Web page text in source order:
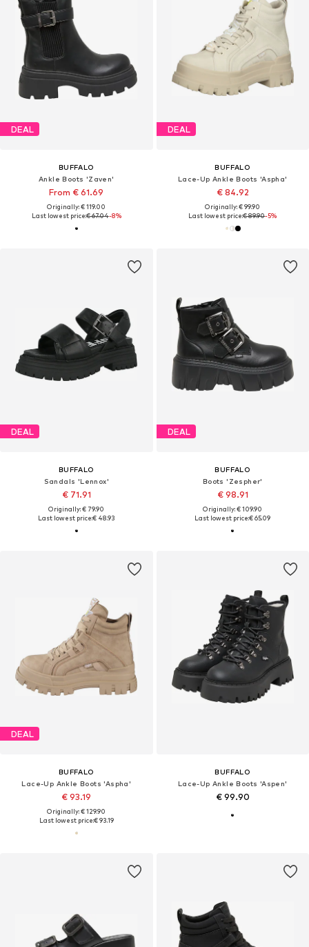
DEAL
BUFFALO
Ankle Boots 'Zaven'
From € 61.69
Originally: € 119.00
Last lowest price:€ 67.04-8%
DEAL
BUFFALO
Lace-Up Ankle Boots 'Aspha'
€ 84.92
Originally: € 99.90
Last lowest price:€ 89.90-5%
DEAL
BUFFALO
Sandals 'Lennox'
€ 71.91
Originally: € 79.90
Last lowest price:€ 48.93
DEAL
BUFFALO
Boots 'Zespher'
€ 98.91
Originally: € 109.90
Last lowest price:€ 65.09
DEAL
BUFFALO
Lace-Up Ankle Boots 'Aspha'
€ 93.19
Originally: € 129.90
Last lowest price:€ 93.19
BUFFALO
Lace-Up Ankle Boots 'Aspen'
€ 99.90